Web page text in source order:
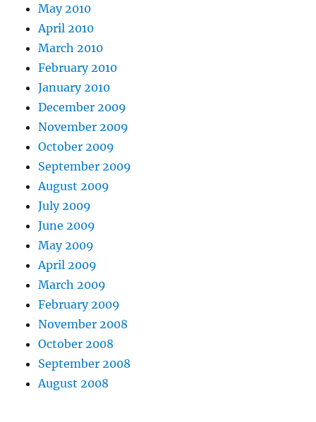
May 2010
April 2010
March 2010
February 2010
January 2010
December 2009
November 2009
October 2009
September 2009
August 2009
July 2009
June 2009
May 2009
April 2009
March 2009
February 2009
November 2008
October 2008
September 2008
August 2008